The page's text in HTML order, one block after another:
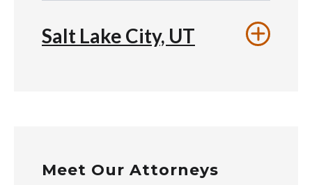
Salt Lake City, UT
Meet Our Attorneys